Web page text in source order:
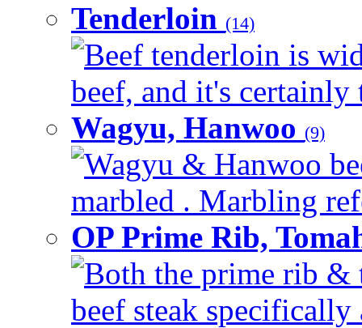
Tenderloin (14)
Beef tenderloin is
beef, and it's certainly
Wagyu, Hanwoo (9)
Wagyu & Hanwoo
marbled . Marbling
OP Prime Rib,
Both the prime rib &
beef steak